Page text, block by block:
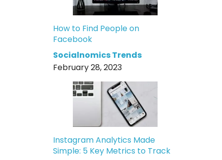
How to Find People on
Facebook
Socialnomics Trends
February 28, 2023
Instagram Analytics Made
Simple: 5 Key Metrics to Track